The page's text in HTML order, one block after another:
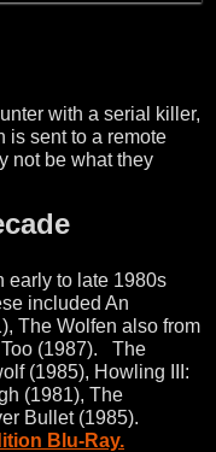
with a serial killer,
is sent to a remote
not be what they
early to late 1980s
included An
The Wolfen also from
Too (1987). The
(1985), Howling III:
(1981), The
Bullet (1985).
Blu-Ray.